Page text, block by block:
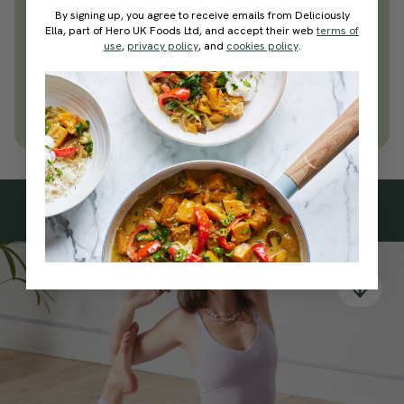
everyday wellness practices
Become a Deliciously Ella member
today
Join Now
Learn more about membership
Subscribeto our
newsletter
Simple tools for a healthier life delivered straight
to your inbox every week.
By signing up, you agree to receive emails from Deliciously Ella,
By signing up, you agree to receive emails from Deliciously
Ella, part of Hero UK Foods Ltd, and accept their webterms of
use, privacy policy, and cookies policy.